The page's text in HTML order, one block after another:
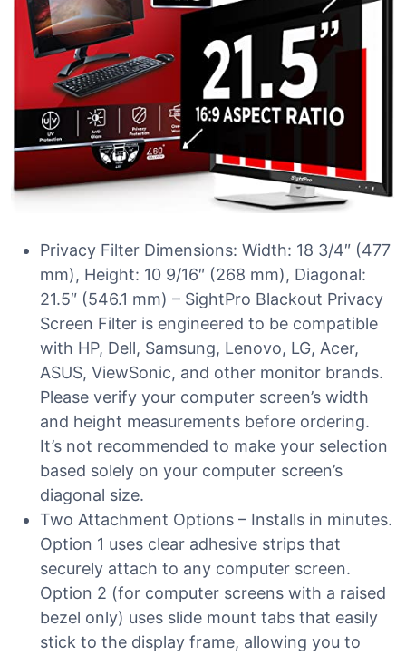
Privacy Filter Dimensions: Width: 18 3/4″ (477
mm), Height: 10 9/16″ (268 mm), Diagonal:
21.5″ (546.1 mm) – SightPro Blackout Privacy
Screen Filter is engineered to be compatible
with HP, Dell, Samsung, Lenovo, LG, Acer,
ASUS, ViewSonic, and other monitor brands.
Please verify your computer screen’s width
and height measurements before ordering.
It’s not recommended to make your selection
based solely on your computer screen’s
diagonal size.
Two Attachment Options – Installs in minutes.
Option 1 uses clear adhesive strips that
securely attach to any computer screen.
Option 2 (for computer screens with a raised
bezel only) uses slide mount tabs that easily
stick to the display frame, allowing you to